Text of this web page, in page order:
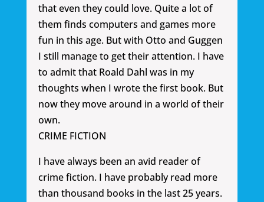
that even they could love. Quite a lot of
them finds computers and games more
fun in this age. But with Otto and Guggen
I still manage to get their attention. I have
to admit that Roald Dahl was in my
thoughts when I wrote the first book. But
now they move around in a world of their
own.
CRIME FICTION
I have always been an avid reader of
crime fiction. I have probably read more
than thousand books in the last 25 years.